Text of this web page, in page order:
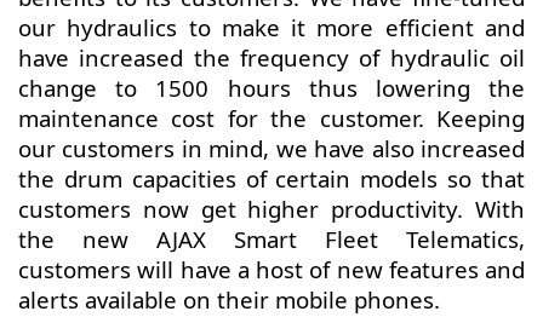
our hydraulics to make it more efficient and
have increased the frequency of hydraulic oil
change to 1500 hours thus lowering the
maintenance cost for the customer. Keeping
our customers in mind, we have also increased
the drum capacities of certain models so that
customers now get higher productivity. With
the new AJAX Smart Fleet Telematics,
customers will have a host of new features and
alerts available on their mobile phones.